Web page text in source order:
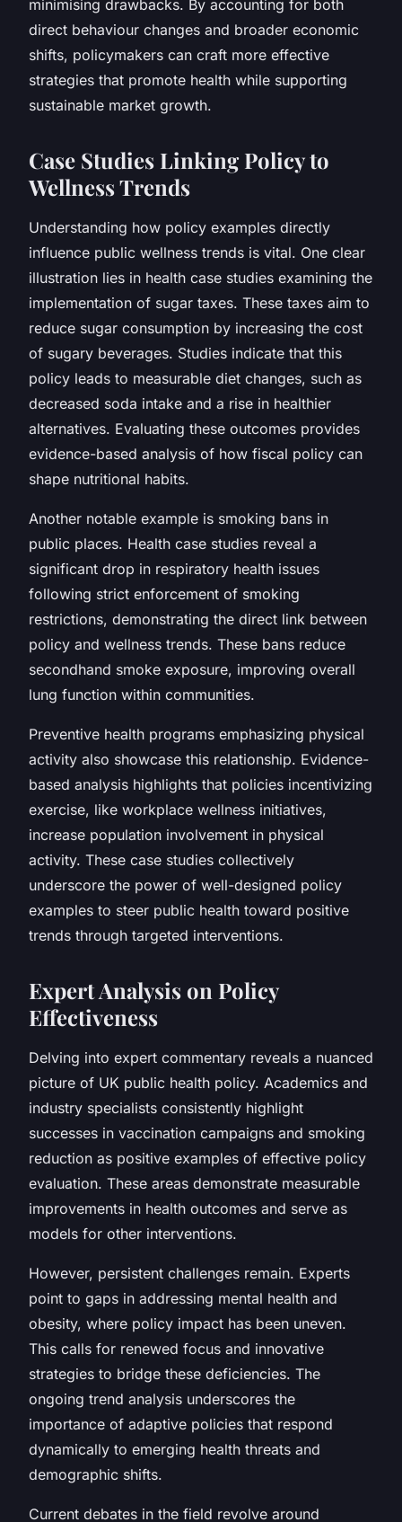
minimising drawbacks. By accounting for both
direct behaviour changes and broader economic
shifts, policymakers can craft more effective
strategies that promote health while supporting
sustainable market growth.
Case Studies Linking Policy to
Wellness Trends
Understanding how policy examples directly
influence public wellness trends is vital. One clear
illustration lies in health case studies examining the
implementation of sugar taxes. These taxes aim to
reduce sugar consumption by increasing the cost
of sugary beverages. Studies indicate that this
policy leads to measurable diet changes, such as
decreased soda intake and a rise in healthier
alternatives. Evaluating these outcomes provides
evidence-based analysis of how fiscal policy can
shape nutritional habits.
Another notable example is smoking bans in
public places. Health case studies reveal a
significant drop in respiratory health issues
following strict enforcement of smoking
restrictions, demonstrating the direct link between
policy and wellness trends. These bans reduce
secondhand smoke exposure, improving overall
lung function within communities.
Preventive health programs emphasizing physical
activity also showcase this relationship. Evidence-
based analysis highlights that policies incentivizing
exercise, like workplace wellness initiatives,
increase population involvement in physical
activity. These case studies collectively
underscore the power of well-designed policy
examples to steer public health toward positive
trends through targeted interventions.
Expert Analysis on Policy
Effectiveness
Delving into expert commentary reveals a nuanced
picture of UK public health policy. Academics and
industry specialists consistently highlight
successes in vaccination campaigns and smoking
reduction as positive examples of effective policy
evaluation. These areas demonstrate measurable
improvements in health outcomes and serve as
models for other interventions.
However, persistent challenges remain. Experts
point to gaps in addressing mental health and
obesity, where policy impact has been uneven.
This calls for renewed focus and innovative
strategies to bridge these deficiencies. The
ongoing trend analysis underscores the
importance of adaptive policies that respond
dynamically to emerging health threats and
demographic shifts.
Current debates in the field revolve around